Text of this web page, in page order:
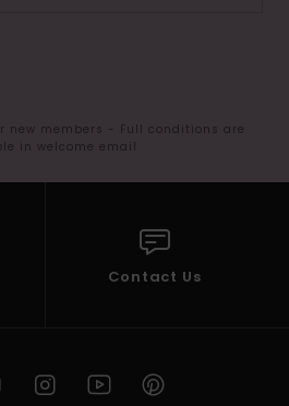
new members - Full conditions are
in welcome email
Contact Us